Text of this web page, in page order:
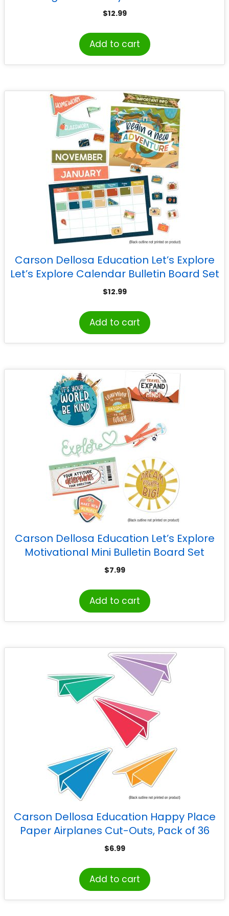
$12.99
Add to cart
Carson Dellosa Education Let’s Explore
Let’s Explore Calendar Bulletin Board Set
$12.99
Add to cart
Carson Dellosa Education Let’s Explore
Motivational Mini Bulletin Board Set
$7.99
Add to cart
Carson Dellosa Education Happy Place
Paper Airplanes Cut-Outs, Pack of 36
$6.99
Add to cart